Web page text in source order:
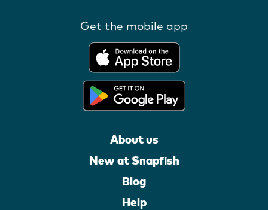
Get the mobile app
About us
New at Snapfish
Blog
Help